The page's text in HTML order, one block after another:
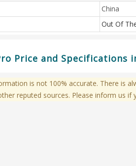
China
Out Of
Price and Specifications
is not 100% accurate. There is
reputed sources. Please inform us